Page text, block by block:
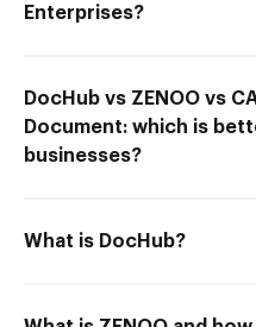
Enterprises?
DocHub vs ZENOO vs
Document: which is
businesses?
What is DocHub?